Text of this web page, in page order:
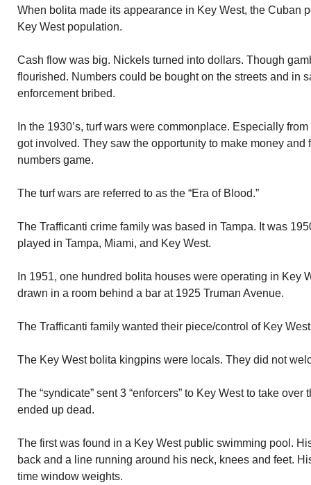
When bolita made its appearance in Key West, the Cuban
Key West population.
Cash flow was big. Nickels turned into dollars. Though
flourished. Numbers could be bought on the streets and in
enforcement bribed.
In the 1930’s, turf wars were commonplace. Especially
got involved. They saw the opportunity to make money and
numbers game.
The turf wars are referred to as the “Era of Blood.”
The Trafficanti crime family was based in Tampa. It was
played in Tampa, Miami, and Key West.
In 1951, one hundred bolita houses were operating in Key
drawn in a room behind a bar at 1925 Truman Avenue.
The Trafficanti family wanted their piece/control of Key
The Key West bolita kingpins were locals. They did not
The “syndicate” sent 3 “enforcers” to Key West to take
ended up dead.
The first was found in a Key West public swimming pool.
back and a line running around his neck, knees and feet.
time window weights.